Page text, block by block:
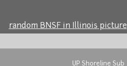
random BNSF in Illinois picture
UP Shoreline Sub